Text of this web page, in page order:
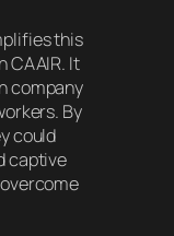
this
CAAIR. It
company
By
could
captive